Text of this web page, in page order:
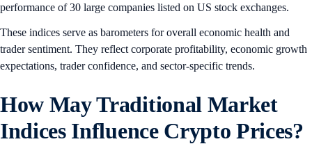
performance of 30 large companies listed on US stock exchanges.
These indices serve as barometers for overall economic health and
trader sentiment. They reflect corporate profitability, economic growth
expectations, trader confidence, and sector-specific trends.
How May Traditional Market
Indices Influence Crypto Prices?